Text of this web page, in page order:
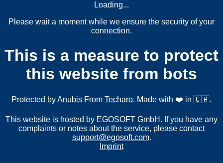
Loading...
Please wait a moment while we ensure the security of your
connection.
This is a measure to protect
this website from bots
Protected byAnubis From Techaro. Made with ❤️ in 🇨🇦.
This website is hosted by EGOSOFT GmbH. If you have any
complaints or notes about the service, please contact
support@egosoft.com.
Imprint